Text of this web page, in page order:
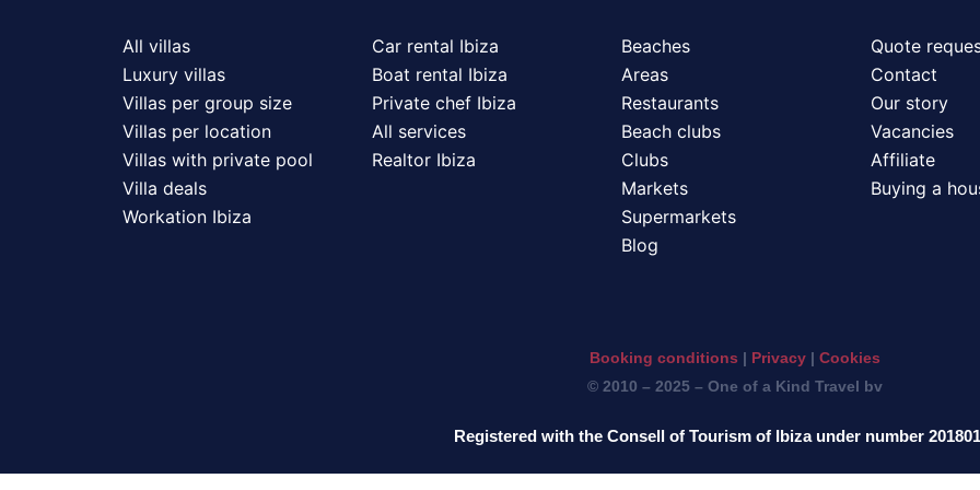
All villas
Luxury villas
Villas per group size
Villas per location
Villas with private pool
Villa deals
Workation Ibiza
Car rental Ibiza
Boat rental Ibiza
Private chef Ibiza
All services
Realtor Ibiza
Beaches
Areas
Restaurants
Beach clubs
Clubs
Markets
Supermarkets
Blog
Quote
Contact
Our story
Vacancies
Affiliate
Buying a
Booking conditions | Privacy | Cookies
© 2010 – 2025 – One of a Kind Travel bv
Registered with the Consell of Tourism of Ibiza under number